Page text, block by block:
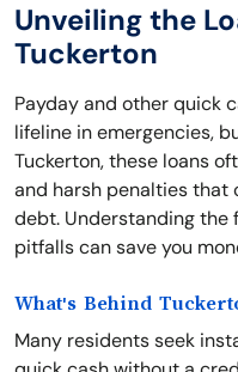
Unveiling the
Tuckerton
Payday and other quick
lifeline in emergencies,
Tuckerton, these loans
and harsh penalties that
debt. Understanding the
pitfalls can save you
What's Behind
Many residents seek